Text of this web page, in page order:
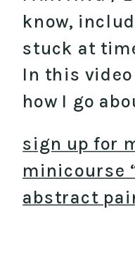
know,
stuck at
In this
how I go
sign up for
minicourse
abstract